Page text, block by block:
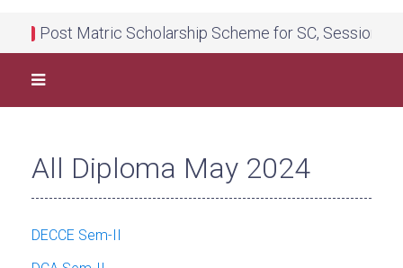
Post Matric Scholarship Scheme for SC, Session
All Diploma May 2024
DECCE Sem-II